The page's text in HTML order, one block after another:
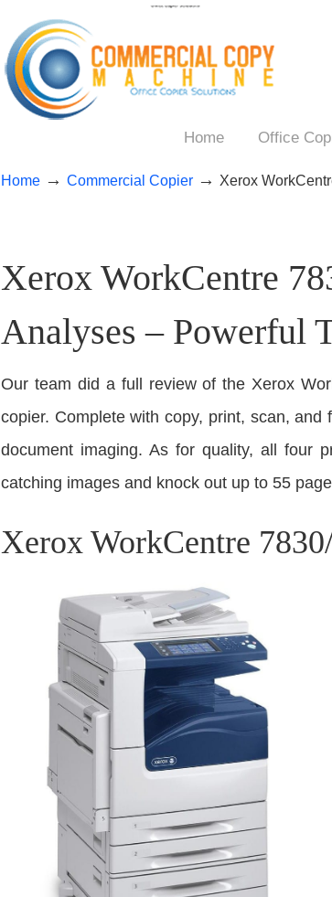
Home Office
Home → Commercial Copier → Xerox
Xerox WorkCentre
Analyses – Powerful
Our team did a full review of the Xerox
copier. Complete with copy, print, scan,
document imaging. As for quality, all four
catching images and knock out up to 55
Xerox WorkCentre